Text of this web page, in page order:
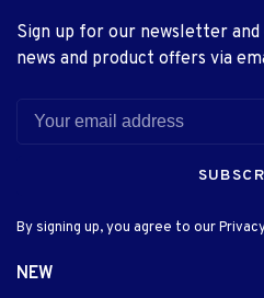
Sign up for our newsletter
news and product offers via
By signing up, you agree to our
NEW